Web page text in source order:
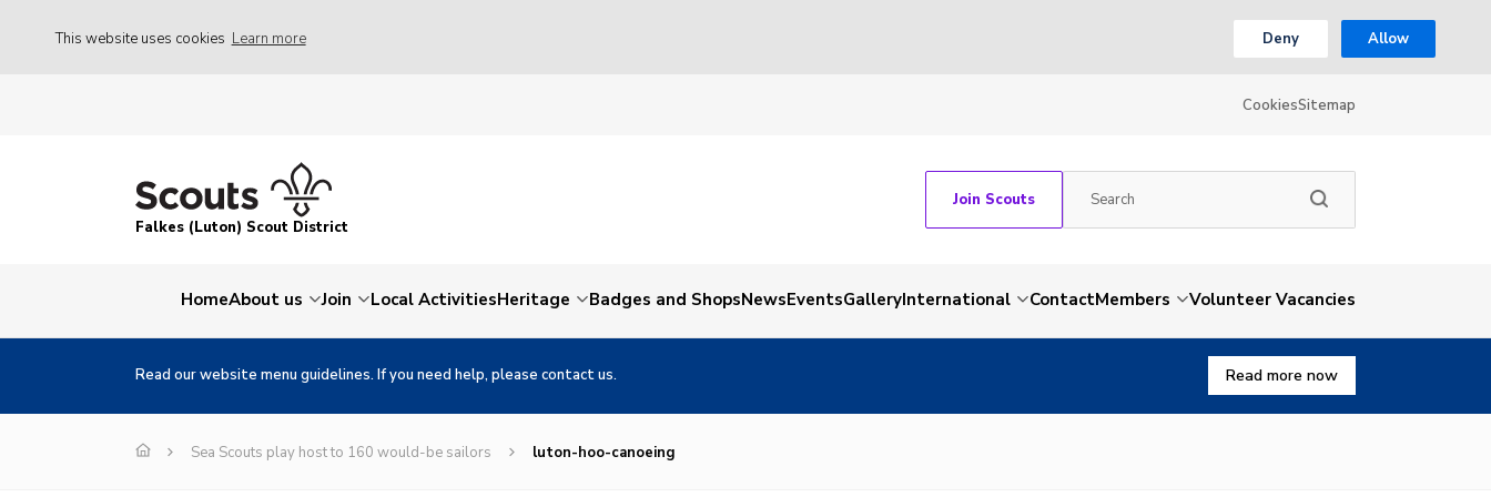
This website uses cookies Learn more Deny Allow
CookiesSitemap
Falkes (Luton) Scout District
Join Scouts
HomeAbout us Join Local ActivitiesHeritage Badges and ShopsNewsEventsGalleryInternational ContactMembers Volunteer Vacancies
Read our website menu guidelines. If you need help, please contact us. Read more now
Sea Scouts play host to 160 would-be sailors luton-hoo-canoeing